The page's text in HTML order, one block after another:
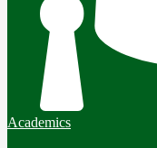
Academics